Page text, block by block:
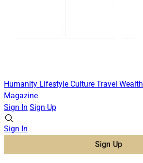
Humanity Lifestyle Culture Travel Wealth
Magazine
Sign In Sign Up
Sign In
Sign Up